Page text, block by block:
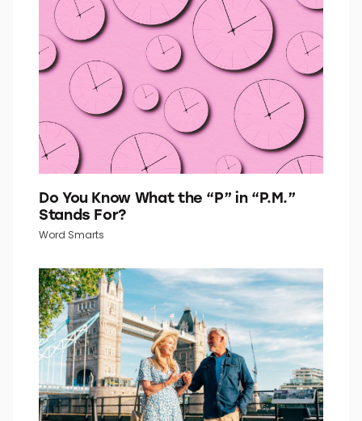
Go Retro With This 1960s Fashion Quiz
Quiz Daily
Do You Know What the “P” in “P.M.”
Stands For?
Word Smarts